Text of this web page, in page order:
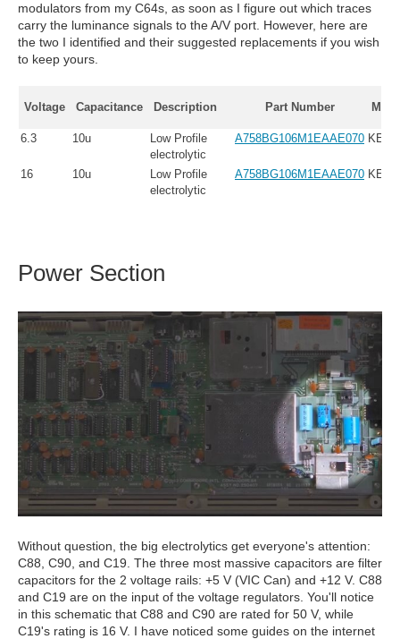
modulators from my C64s, as soon as I figure out which traces
carry the luminance signals to the A/V port. However, here are
the two I identified and their suggested replacements if you wish
to keep yours.
Voltage Capacitance Description Part Number
6.3 10u
Low Profile
electrolytic
A758BG106M1EAAE070
16 10u
Low Profile
electrolytic
A758BG106M1EAAE070
Power Section
Without question, the big electrolytics get everyone's attention:
C88, C90, and C19. The three most massive capacitors are filter
capacitors for the 2 voltage rails: +5 V (VIC Can) and +12 V. C88
and C19 are on the input of the voltage regulators. You'll notice
in this schematic that C88 and C90 are rated for 50 V, while
C19's rating is 16 V. I have noticed some guides on the internet